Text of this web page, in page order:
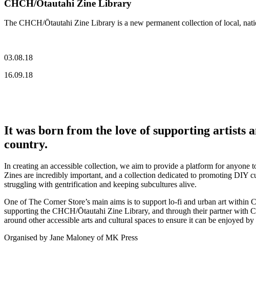
CHCH/Ōtautahi Zine Library
The CHCH/Ōtautahi Zine Library is a new permanent collection of local,
03.08.18
16.09.18
It was born from the love of supporting artists
country.
In creating an accessible collection, we aim to provide a platform for
Zines are incredibly important, and a collection dedicated to promoting DIY
struggling with gentrification and keeping subcultures alive.
One of The Corner Store’s main aims is to support lo-fi and urban art
supporting the CHCH/Ōtautahi Zine Library, and through their partner
around other accessible arts and cultural spaces to ensure it can be enjoyed by
Organised by Jane Maloney of MK Press